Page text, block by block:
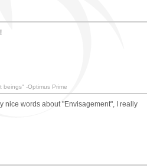
beings" -Optimus Prime
nice words about "Envisagement", I really